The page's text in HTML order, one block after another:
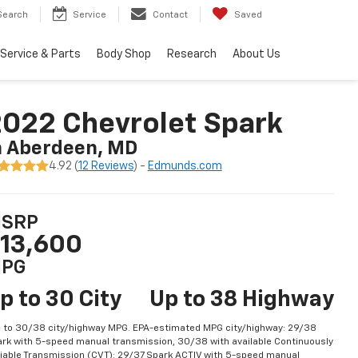
Service Contact Saved
Service & Parts Body Shop Research About Us
Chevrolet Spark
Aberdeen, MD
4.92 (12 Reviews) - Edmunds.com
to 30 City Up to 38 Highway
to 30/38 city/highway MPG. EPA-estimated MPG city/highway: 29/38
with 5-speed manual transmission, 30/38 with available Continuously
Transmission (CVT); 29/37 Spark ACTIV with 5-speed manual